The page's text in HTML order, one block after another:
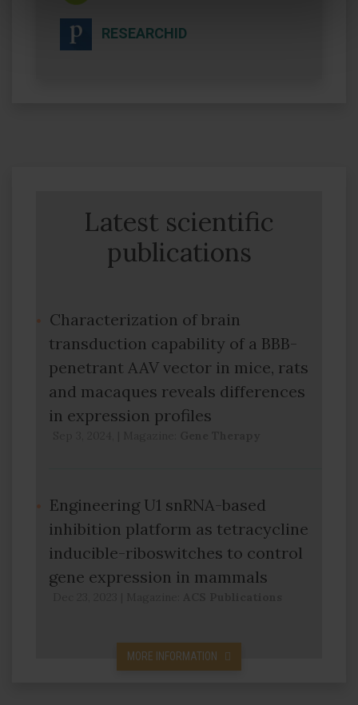
RESEARCHID
Latest scientific
publications
Characterization of brain
transduction capability of a BBB-
penetrant AAV vector in mice, rats
and macaques reveals differences
in expression profiles
Engineering U1 snRNA-based
inhibition platform as tetracycline
inducible-riboswitches to control
gene expression in mammals
MORE INFORMATION